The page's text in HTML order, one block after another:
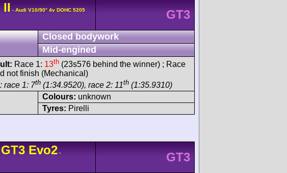
II - Audi V10/90° 4v DOHC 5205 GT3
Closed bodywork
Mid-engined
Race 1: 13th (23s576 behind the winner) ; Race
not finish (Mechanical)
race 1: 7th (1:34.9520), race 2: 11th (1:35.9310)
Colours: unknown
Tyres: Pirelli
Evo2 -
GT3